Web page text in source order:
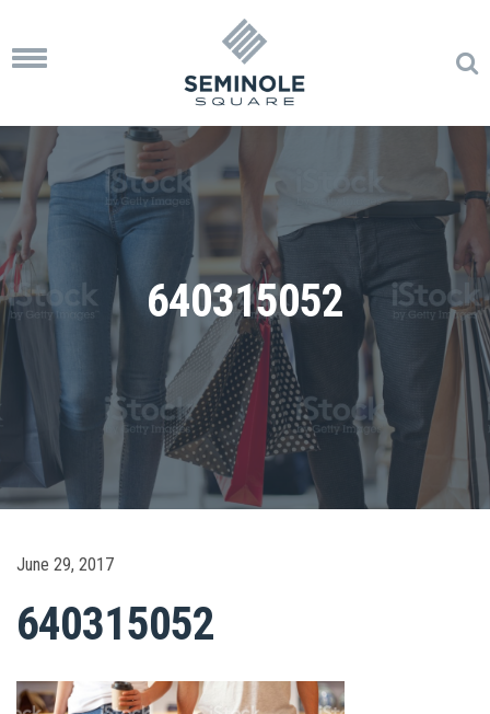
Toggle
640315052
June 29, 2017
640315052